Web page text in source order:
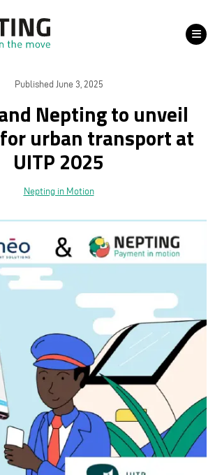
Published June 3, 2025
Nepting to unveil
urban transport at
UITP 2025
Nepting in Motion